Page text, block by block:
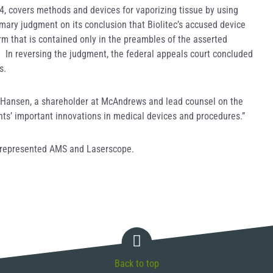
covers methods and devices for vaporizing tissue by using
judgment on its conclusion that Biolitec’s accused device
that is contained only in the preambles of the asserted
reversing the judgment, the federal appeals court concluded
a shareholder at McAndrews and lead counsel on the
important innovations in medical devices and procedures.”
AMS and Laserscope.
Back to top